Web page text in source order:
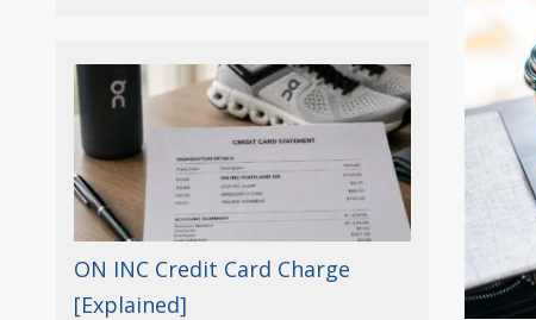
ON INC Credit Card Charge
[Explained]